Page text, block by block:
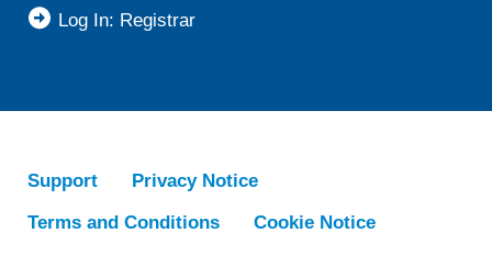
Log In: Registrar
Support
Privacy Notice
Terms and Conditions
Cookie Notice